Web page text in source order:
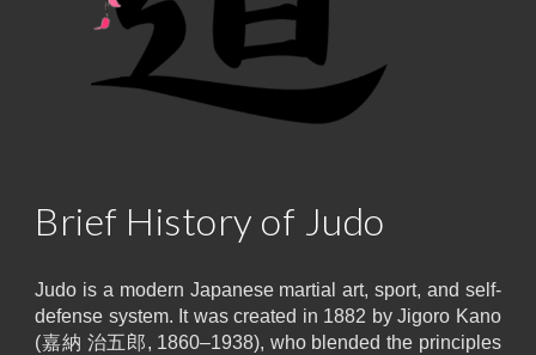
Brief History of Judo
Judo is a modern Japanese martial art, sport, and self-
defense system. It was created in 1882 by Jigoro Kano
(嘉納 治五郎, 1860–1938), who blended the principles